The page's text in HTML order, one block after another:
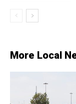
More Local